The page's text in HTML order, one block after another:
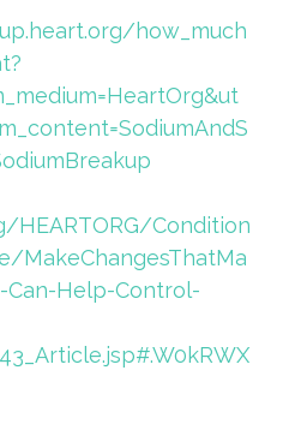
how_much
Condition
MakeChangesThatMa
Help-Control-